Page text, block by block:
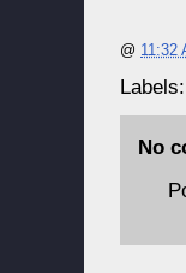
@ 11:32
Labels:
No